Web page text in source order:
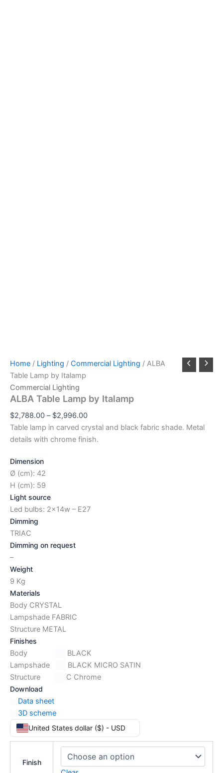
Home / Lighting / Commercial Lighting / ALBA
Table Lamp by Italamp
Commercial Lighting
ALBA Table Lamp by Italamp
$2,788.00 – $2,996.00
Table lamp in carved crystal and black fabric shade. Metal
details with chrome finish.
Dimension
Ø (cm): 42
H (cm): 59
Light source
Led bulbs: 2x14w – E27
Dimming
TRIAC
Dimming on request
–
Weight
9 Kg
Materials
Body CRYSTAL
Lampshade FABRIC
Structure METAL
Finishes
Body
BLACK
Lampshade
BLACK MICRO SATIN
Structure
C Chrome
Download
Data sheet
3D scheme
United States dollar ($) - USD
Finish